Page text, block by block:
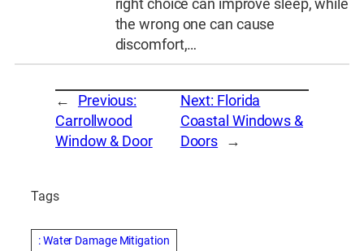
right choice can improve sleep, while
the wrong one can cause
discomfort,…
←
Previous:
Carrollwood
Window & Door
Next: Florida
Coastal Windows &
Doors →
Tags
: Water Damage Mitigation